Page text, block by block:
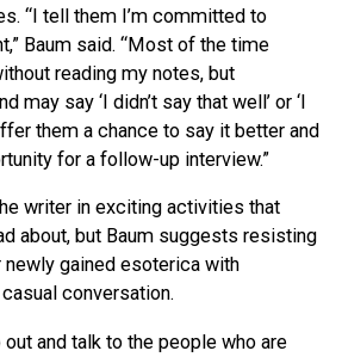
“I tell them I’m committed to
Baum said. “Most of the time
reading my notes, but
may say ‘I didn’t say that well’ or ‘I
them a chance to say it better and
for a follow-up interview.”
writer in exciting activities that
about, but Baum suggests resisting
newly gained esoterica with
conversation.
and talk to the people who are